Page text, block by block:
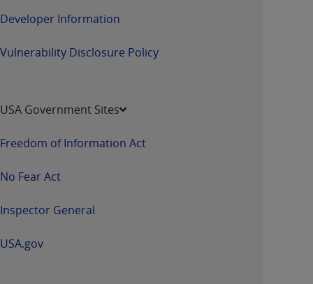
Developer Information
Vulnerability Disclosure Policy
USA Government Sites
Freedom of Information Act
No Fear Act
Inspector General
USA.gov